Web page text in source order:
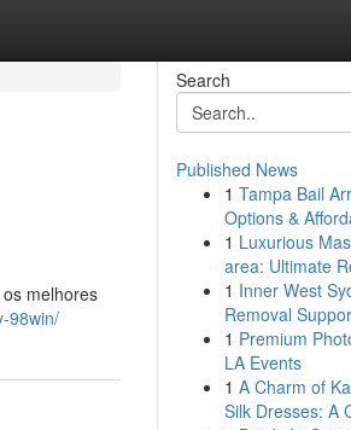
melhores
98win/
Search
Published News
1 Tampa Bail
Options &
1 Luxurious
area: Ultimate
1 Inner West
Removal
1 Premium
LA Events
1 A Charm of
Silk Dresses: A